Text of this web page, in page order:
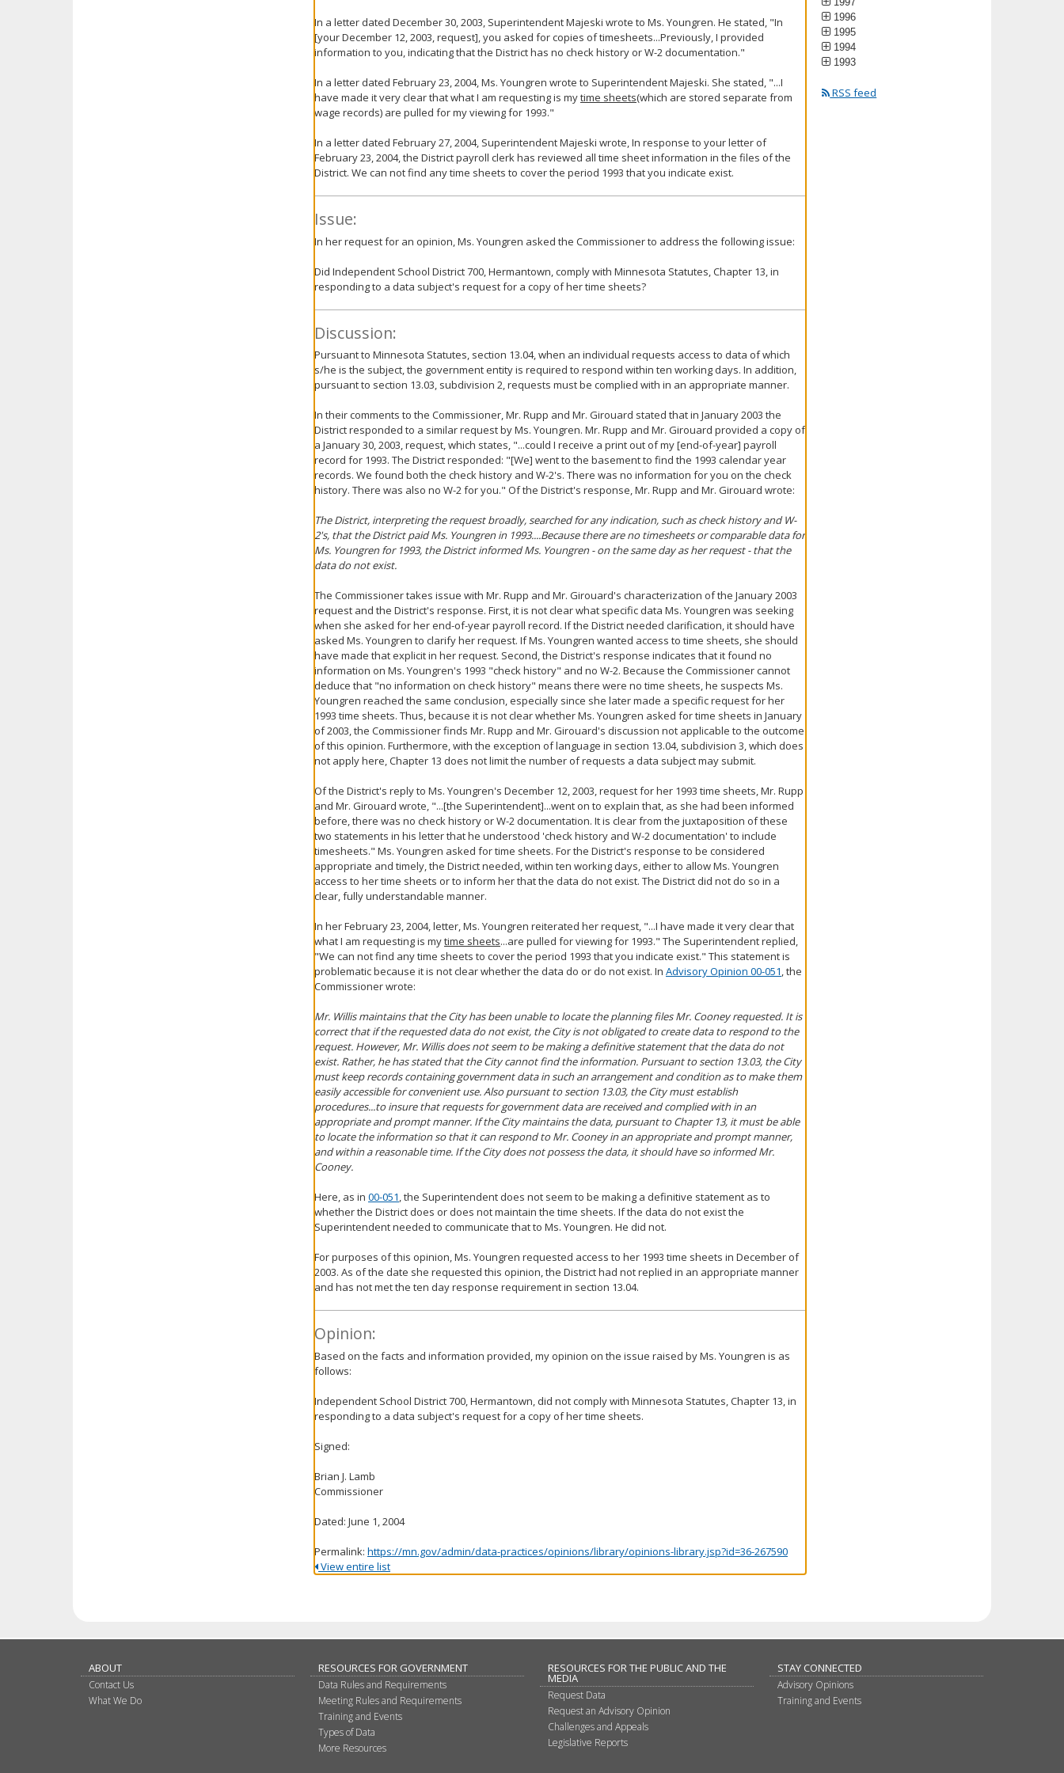
In a letter dated December 30, 2003, Superintendent Majeski wrote to Ms. Youngren. He stated, "In
[your December 12, 2003, request], you asked for copies of timesheets...Previously, I provided
information to you, indicating that the District has no check history or W-2 documentation."
In a letter dated February 23, 2004, Ms. Youngren wrote to Superintendent Majeski. She stated, "...I
have made it very clear that what I am requesting is mytime sheets(which are stored separate from
wage records) are pulled for my viewing for 1993."
In a letter dated February 27, 2004, Superintendent Majeski wrote, In response to your letter of
February 23, 2004, the District payroll clerk has reviewed all time sheet information in the files of the
District. We can not find any time sheets to cover the period 1993 that you indicate exist.
Issue:
In her request for an opinion, Ms. Youngren asked the Commissioner to address the following issue:
Did Independent School District 700, Hermantown, comply with Minnesota Statutes, Chapter 13, in
responding to a data subject's request for a copy of her time sheets?
Discussion:
Pursuant to Minnesota Statutes, section 13.04, when an individual requests access to data of which
s/he is the subject, the government entity is required to respond within ten working days. In addition,
pursuant to section 13.03, subdivision 2, requests must be complied with in an appropriate manner.
In their comments to the Commissioner, Mr. Rupp and Mr. Girouard stated that in January 2003 the
District responded to a similar request by Ms. Youngren. Mr. Rupp and Mr. Girouard provided a copy of
a January 30, 2003, request, which states, "...could I receive a print out of my [end-of-year] payroll
record for 1993. The District responded: "[We] went to the basement to find the 1993 calendar year
records. We found both the check history and W-2's. There was no information for you on the check
history. There was also no W-2 for you." Of the District's response, Mr. Rupp and Mr. Girouard wrote:
The District, interpreting the request broadly, searched for any indication, such as check history and W-
2's, that the District paid Ms. Youngren in 1993....Because there are no timesheets or comparable data for
Ms. Youngren for 1993, the District informed Ms. Youngren - on the same day as her request - that the
data do not exist.
The Commissioner takes issue with Mr. Rupp and Mr. Girouard's characterization of the January 2003
request and the District's response. First, it is not clear what specific data Ms. Youngren was seeking
when she asked for her end-of-year payroll record. If the District needed clarification, it should have
asked Ms. Youngren to clarify her request. If Ms. Youngren wanted access to time sheets, she should
have made that explicit in her request. Second, the District's response indicates that it found no
information on Ms. Youngren's 1993 "check history" and no W-2. Because the Commissioner cannot
deduce that "no information on check history" means there were no time sheets, he suspects Ms.
Youngren reached the same conclusion, especially since she later made a specific request for her
1993 time sheets. Thus, because it is not clear whether Ms. Youngren asked for time sheets in January
of 2003, the Commissioner finds Mr. Rupp and Mr. Girouard's discussion not applicable to the outcome
of this opinion. Furthermore, with the exception of language in section 13.04, subdivision 3, which does
not apply here, Chapter 13 does not limit the number of requests a data subject may submit.
Of the District's reply to Ms. Youngren's December 12, 2003, request for her 1993 time sheets, Mr. Rupp
and Mr. Girouard wrote, "...[the Superintendent]...went on to explain that, as she had been informed
before, there was no check history or W-2 documentation. It is clear from the juxtaposition of these
two statements in his letter that he understood 'check history and W-2 documentation' to include
timesheets." Ms. Youngren asked for time sheets. For the District's response to be considered
appropriate and timely, the District needed, within ten working days, either to allow Ms. Youngren
access to her time sheets or to inform her that the data do not exist. The District did not do so in a
clear, fully understandable manner.
In her February 23, 2004, letter, Ms. Youngren reiterated her request, "...I have made it very clear that
what I am requesting is mytime sheets...are pulled for viewing for 1993." The Superintendent replied,
"We can not find any time sheets to cover the period 1993 that you indicate exist." This statement is
problematic because it is not clear whether the data do or do not exist. In Advisory Opinion 00-051, the
Commissioner wrote:
Mr. Willis maintains that the City has been unable to locate the planning files Mr. Cooney requested. It is
correct that if the requested data do not exist, the City is not obligated to create data to respond to the
request. However, Mr. Willis does not seem to be making a definitive statement that the data do not
exist. Rather, he has stated that the City cannot find the information. Pursuant to section 13.03, the City
must keep records containing government data in such an arrangement and condition as to make them
easily accessible for convenient use. Also pursuant to section 13.03, the City must establish
procedures...to insure that requests for government data are received and complied with in an
appropriate and prompt manner. If the City maintains the data, pursuant to Chapter 13, it must be able
to locate the information so that it can respond to Mr. Cooney in an appropriate and prompt manner,
and within a reasonable time. If the City does not possess the data, it should have so informed Mr.
Cooney.
Here, as in 00-051, the Superintendent does not seem to be making a definitive statement as to
whether the District does or does not maintain the time sheets. If the data do not exist the
Superintendent needed to communicate that to Ms. Youngren. He did not.
For purposes of this opinion, Ms. Youngren requested access to her 1993 time sheets in December of
2003. As of the date she requested this opinion, the District had not replied in an appropriate manner
and has not met the ten day response requirement in section 13.04.
Opinion:
Based on the facts and information provided, my opinion on the issue raised by Ms. Youngren is as
follows:
Independent School District 700, Hermantown, did not comply with Minnesota Statutes, Chapter 13, in
responding to a data subject's request for a copy of her time sheets.
Signed:
Brian J. Lamb
Commissioner
Dated: June 1, 2004
Permalink: https://mn.gov/admin/data-practices/opinions/library/opinions-library.jsp?id=36-267590
View entire list
1996
1995
1994
1993
RSS feed
ABOUT
Contact Us
What We Do
RESOURCES FOR GOVERNMENT
Data Rules and Requirements
Meeting Rules and Requirements
Training and Events
Types of Data
More Resources
RESOURCES FOR THE PUBLIC AND THE
MEDIA
Request Data
Request an Advisory Opinion
Challenges and Appeals
Legislative Reports
STAY CONNECTED
Advisory Opinions
Training and Events